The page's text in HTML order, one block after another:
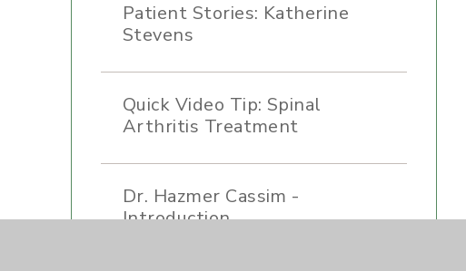
Patient Stories: Katherine
Stevens
Quick Video Tip: Spinal
Arthritis Treatment
Dr. Hazmer Cassim -
Introduction